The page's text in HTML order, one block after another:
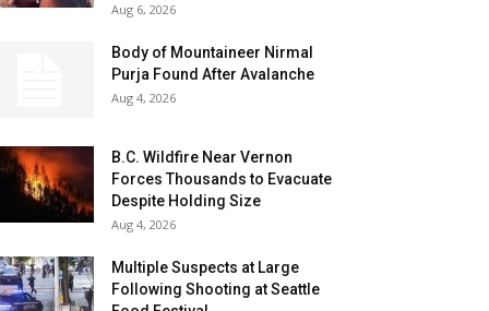
Aug 6, 2026
Body of Mountaineer Nirmal
Purja Found After Avalanche
Aug 4, 2026
B.C. Wildfire Near Vernon
Forces Thousands to Evacuate
Despite Holding Size
Aug 4, 2026
Multiple Suspects at Large
Following Shooting at Seattle